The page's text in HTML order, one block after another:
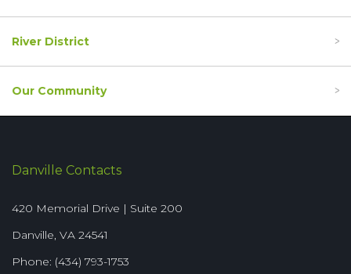
River District
Our Community
Danville Contacts
420 Memorial Drive | Suite 200
Danville, VA 24541
Phone: (434) 793-1753